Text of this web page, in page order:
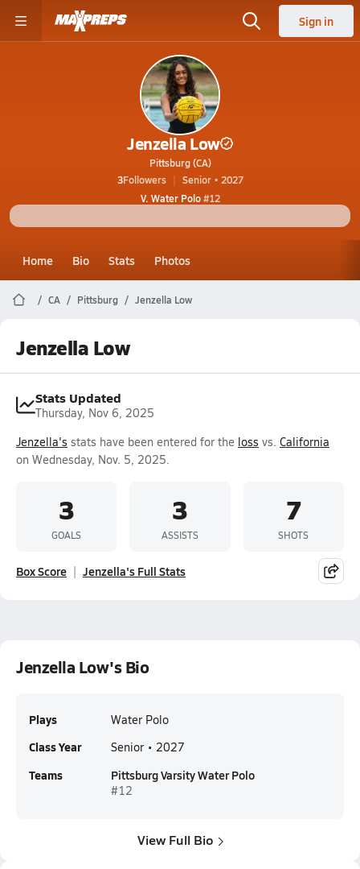
Sign in
Jenzella Low
Pittsburg (CA)
3Followers
Senior • 2027
V. Water Polo#12
Home Bio Stats Photos
CA Pittsburg Jenzella Low
Jenzella Low
Stats Updated
Thursday, Nov 6, 2025
Jenzella's stats have been entered for the loss vs. California
on Wednesday, Nov. 5, 2025.
3
GOALS
3
ASSISTS
7
SHOTS
Box Score Jenzella's Full Stats
Jenzella Low's Bio
Plays Water Polo
Class Year Senior • 2027
Teams Pittsburg Varsity Water Polo
#12
View Full Bio